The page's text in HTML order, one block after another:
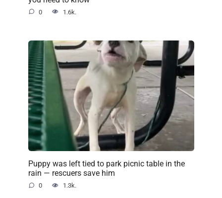
0 1.6k.
Puppy was left tied to park picnic table in the
rain — rescuers save him
0 1.3k.